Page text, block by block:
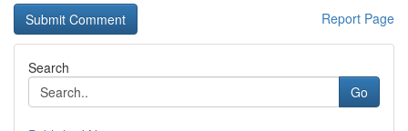
Report Page
Search
Go